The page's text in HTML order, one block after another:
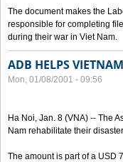
The document makes the
responsible for completing
during their war in Viet Nam.
ADB HELPS
Mon, 01/08/2001 - 09:56
Ha Noi, Jan. 8 (VNA) -- The
Nam rehabilitate their
The amount is part of a USD